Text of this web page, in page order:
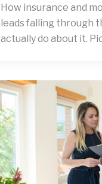
How insurance and
leads falling through
actually do about it.